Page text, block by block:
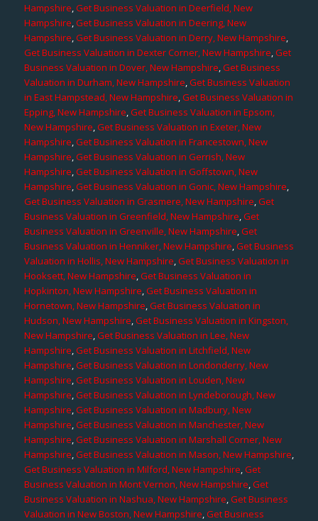
Hampshire,Get Business Valuation in Deerfield, New
Hampshire,Get Business Valuation in Deering, New
Hampshire,Get Business Valuation in Derry, New Hampshire,
Get Business Valuation in Dexter Corner, New Hampshire,Get
Business Valuation in Dover, New Hampshire,Get Business
Valuation in Durham, New Hampshire,Get Business Valuation
in East Hampstead, New Hampshire,Get Business Valuation in
Epping, New Hampshire,Get Business Valuation in Epsom,
New Hampshire,Get Business Valuation in Exeter, New
Hampshire,Get Business Valuation in Francestown, New
Hampshire,Get Business Valuation in Gerrish, New
Hampshire,Get Business Valuation in Goffstown, New
Hampshire,Get Business Valuation in Gonic, New Hampshire,
Get Business Valuation in Grasmere, New Hampshire,Get
Business Valuation in Greenfield, New Hampshire,Get
Business Valuation in Greenville, New Hampshire,Get
Business Valuation in Henniker, New Hampshire,Get Business
Valuation in Hollis, New Hampshire,Get Business Valuation in
Hooksett, New Hampshire,Get Business Valuation in
Hopkinton, New Hampshire,Get Business Valuation in
Hornetown, New Hampshire,Get Business Valuation in
Hudson, New Hampshire,Get Business Valuation in Kingston,
New Hampshire,Get Business Valuation in Lee, New
Hampshire,Get Business Valuation in Litchfield, New
Hampshire,Get Business Valuation in Londonderry, New
Hampshire,Get Business Valuation in Louden, New
Hampshire,Get Business Valuation in Lyndeborough, New
Hampshire,Get Business Valuation in Madbury, New
Hampshire,Get Business Valuation in Manchester, New
Hampshire,Get Business Valuation in Marshall Corner, New
Hampshire,Get Business Valuation in Mason, New Hampshire,
Get Business Valuation in Milford, New Hampshire,Get
Business Valuation in Mont Vernon, New Hampshire,Get
Business Valuation in Nashua, New Hampshire,Get Business
Valuation in New Boston, New Hampshire,Get Business